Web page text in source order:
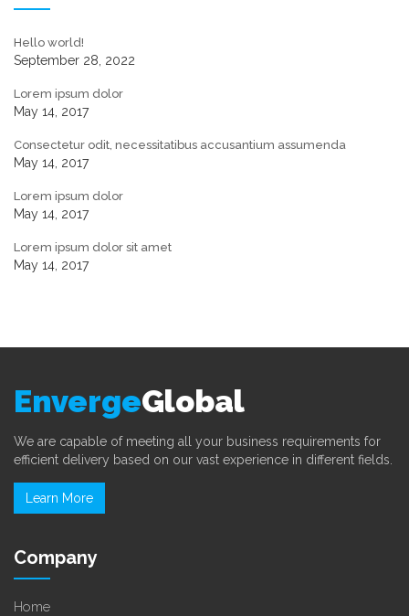
Hello world!
September 28, 2022
Lorem ipsum dolor
May 14, 2017
Consectetur odit, necessitatibus accusantium assumenda
May 14, 2017
Lorem ipsum dolor
May 14, 2017
Lorem ipsum dolor sit amet
May 14, 2017
EnvergeGlobal
We are capable of meeting all your business requirements for
efficient delivery based on our vast experience in different fields.
Learn More
Company
Home